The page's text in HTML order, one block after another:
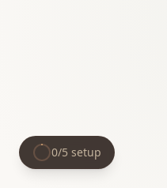
0/5 setup